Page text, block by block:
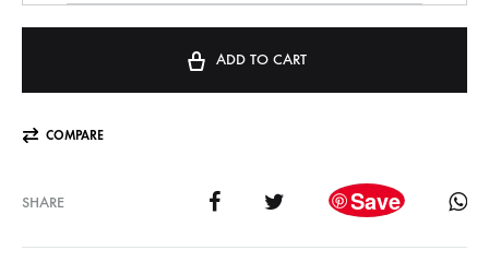
ADD TO CART
COMPARE
SHARE Save